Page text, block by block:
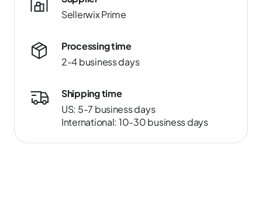
Sellerwix Prime
Processing time
2-4 business days
Shipping time
US: 5-7 business days
International: 10-30 business days